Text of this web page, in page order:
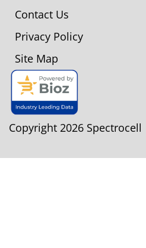
Contact Us
Privacy Policy
Site Map
Copyright 2026